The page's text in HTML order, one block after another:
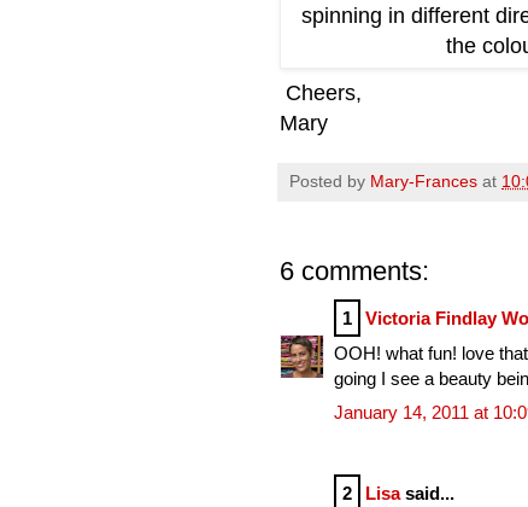
spinning in different
the
Cheers,
Mary
Posted by Mary-Frances at
6 comments:
1 Victoria Findlay
OOH! what fun! love
going I see a beauty
January 14, 2011 at
2 Lisasaid...